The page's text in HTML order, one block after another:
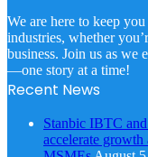
We are here to keep
industries, whether
business. Join us as we
—one story at a time!
Recent News
Stanbic IBTC
accelerate